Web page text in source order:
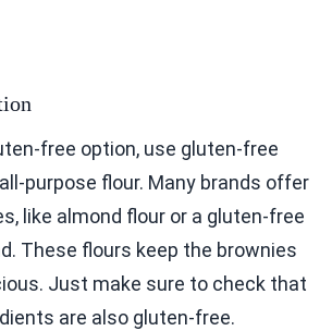
free option, use gluten-free
purpose flour. Many brands offer
like almond flour or a gluten-free
These flours keep the brownies
Just make sure to check that
are also gluten-free.